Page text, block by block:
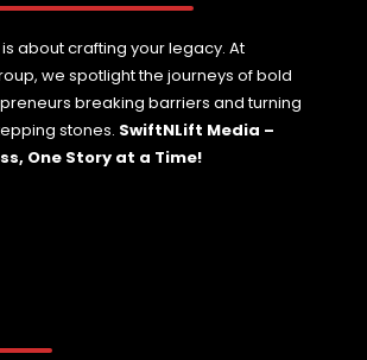
about crafting your legacy. At
we spotlight the journeys of bold
breaking barriers and turning
stones. SwiftNLift Media –
One Story at a Time!